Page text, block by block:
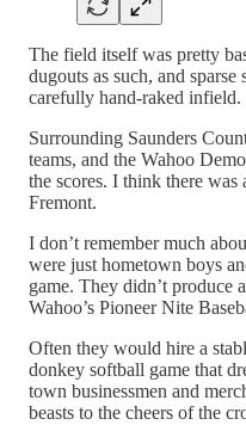
The field itself was pretty
dugouts as such, and
carefully hand-raked infield.
Surrounding Saunders
teams, and the Wahoo
the scores. I think there was
Fremont.
I don’t remember much
were just hometown boys
game. They didn’t produce
Wahoo’s Pioneer Nite
Often they would hire a
donkey softball game that
town businessmen and
beasts to the cheers of the